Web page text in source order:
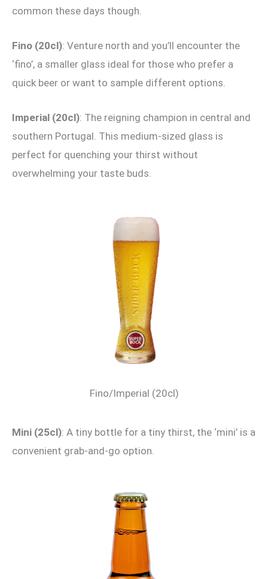
common these days though.
Fino (20cl): Venture north and you’ll encounter the
‘fino’, a smaller glass ideal for those who prefer a
quick beer or want to sample different options.
Imperial (20cl): The reigning champion in central and
southern Portugal. This medium-sized glass is
perfect for quenching your thirst without
overwhelming your taste buds.
Fino/Imperial (20cl)
Mini (25cl): A tiny bottle for a tiny thirst, the ‘mini’ is a
convenient grab-and-go option.